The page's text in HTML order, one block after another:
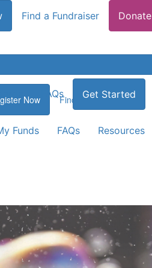
Find a Fundraiser Donate
FAQs Get Started
Now Find a Fundraiser
Funds FAQs Resources